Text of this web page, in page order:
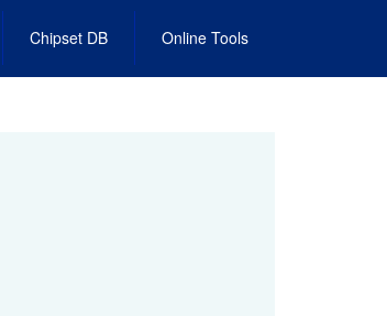
Chipset DB Online Tools